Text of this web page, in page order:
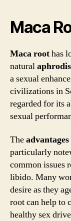
Maca
Maca roothas
natural
a sexual
civilizations in
regarded for its
sexual
Theadvantages
particularly
common issues
libido. Many
desire as they
root can help to
healthy sex